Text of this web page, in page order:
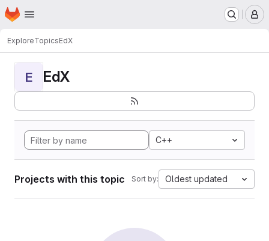
Skip to main content
Homepage
ExploreTopicsEdX
E EdX
C++
Projects with this topic Sort by: Oldest updated